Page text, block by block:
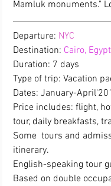
Mamluk monuments."
Departure: NYC
Destination: Cairo, Egypt
Duration: 7 days
Type of trip: Vacation
Dates: January-
Price includes: flight,
tour, daily breakfasts,
Some  tours and
itinerary.
English-speaking tour
Based on double